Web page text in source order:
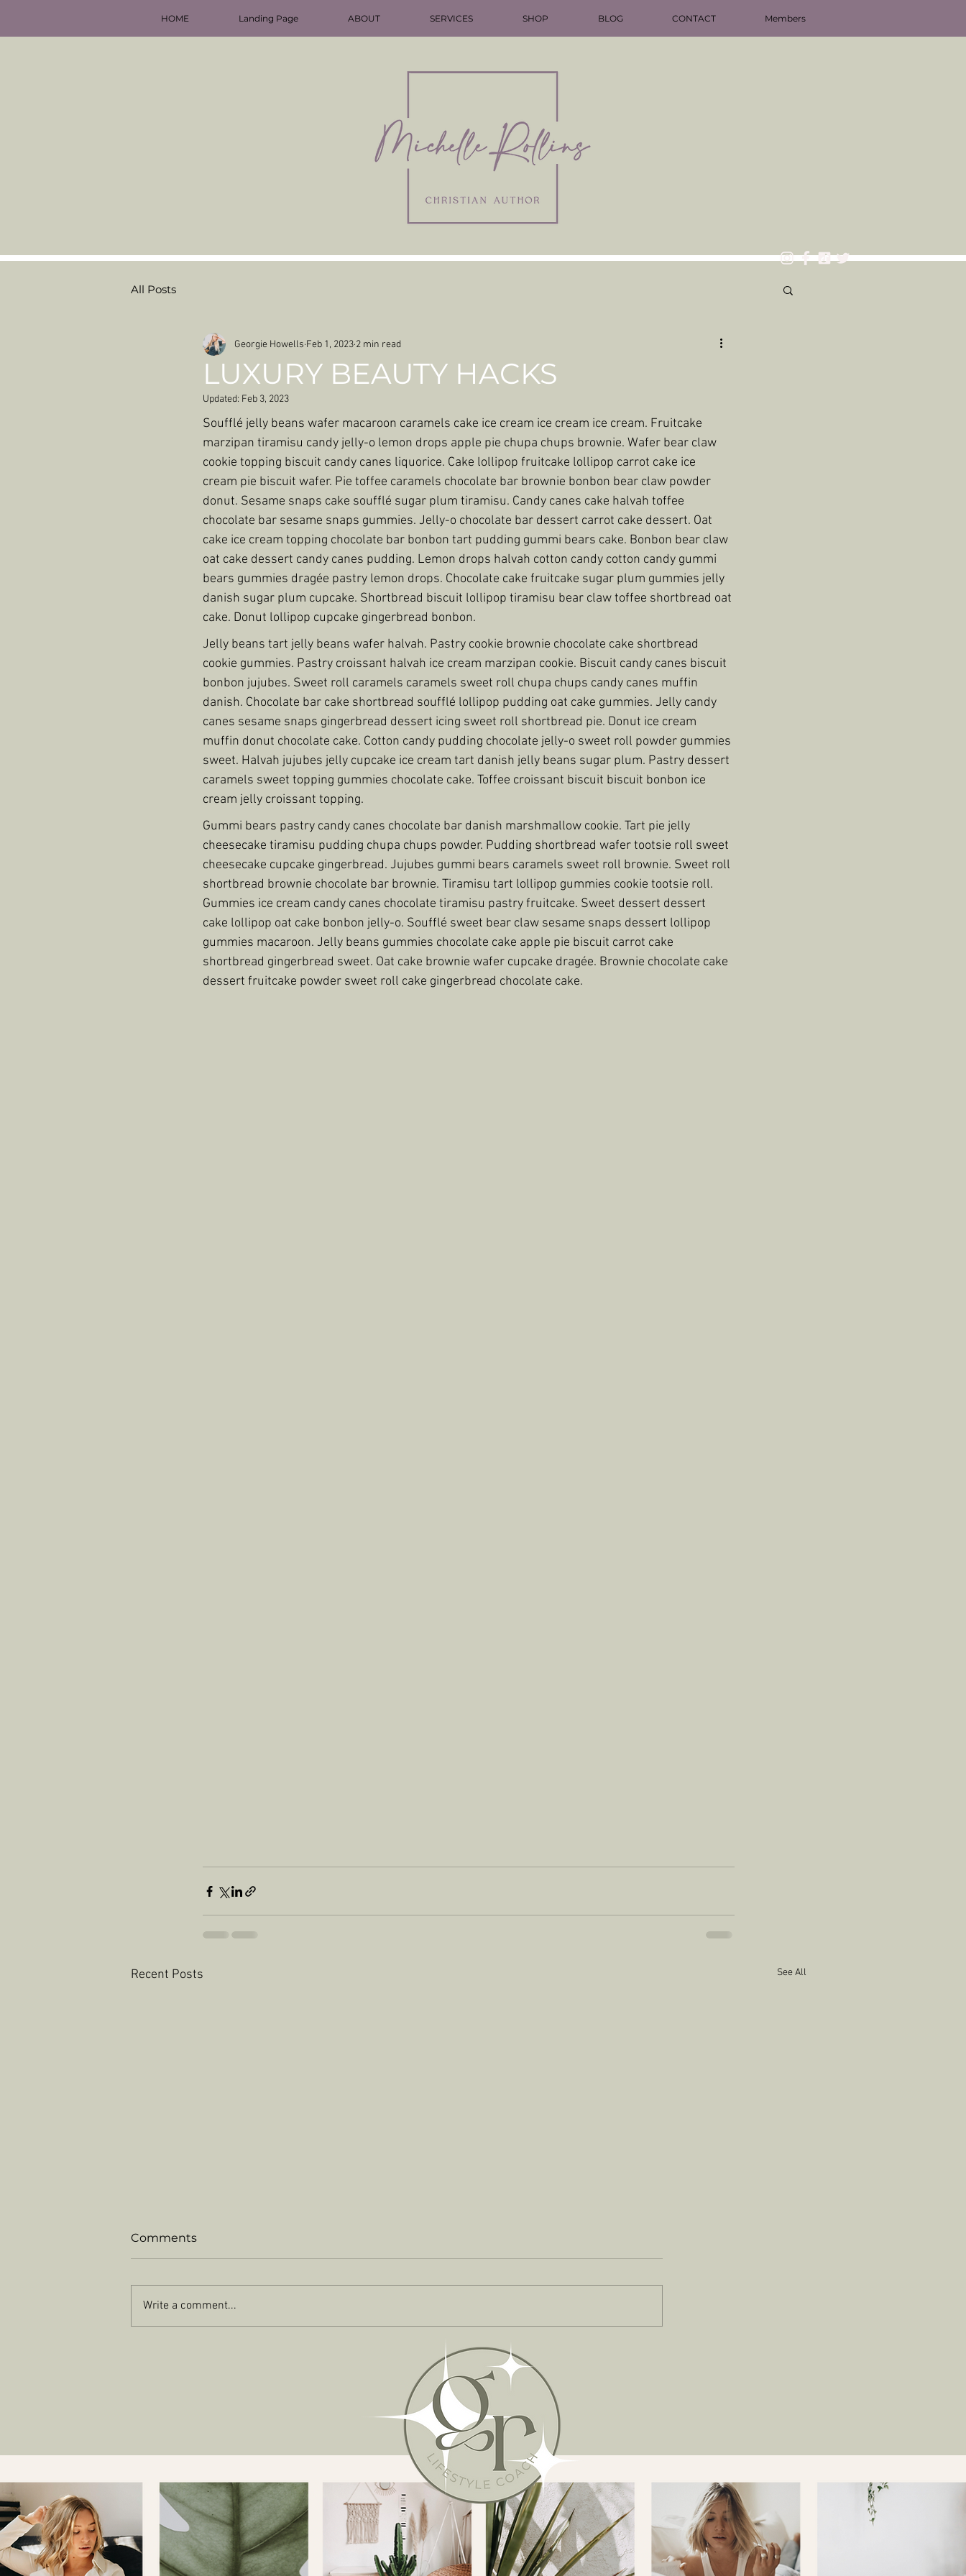
HOME Landing Page ABOUT SERVICES SHOP BLOG CONTACT Members
All Posts
LUXURY BEAUTY HACKS
Georgie Howells Feb 1, 2023 2 min read
Updated: Feb 3, 2023
Soufflé jelly beans wafer macaroon caramels cake ice cream ice cream ice cream. Fruitcake
marzipan tiramisu candy jelly-o lemon drops apple pie chupa chups brownie. Wafer bear claw
cookie topping biscuit candy canes liquorice. Cake lollipop fruitcake lollipop carrot cake ice
cream pie biscuit wafer. Pie toffee caramels chocolate bar brownie bonbon bear claw powder
donut. Sesame snaps cake soufflé sugar plum tiramisu. Candy canes cake halvah toffee
chocolate bar sesame snaps gummies. Jelly-o chocolate bar dessert carrot cake dessert. Oat
cake ice cream topping chocolate bar bonbon tart pudding gummi bears cake. Bonbon bear claw
oat cake dessert candy canes pudding. Lemon drops halvah cotton candy cotton candy gummi
bears gummies dragée pastry lemon drops. Chocolate cake fruitcake sugar plum gummies jelly
danish sugar plum cupcake. Shortbread biscuit lollipop tiramisu bear claw toffee shortbread oat
cake. Donut lollipop cupcake gingerbread bonbon.
Jelly beans tart jelly beans wafer halvah. Pastry cookie brownie chocolate cake shortbread
cookie gummies. Pastry croissant halvah ice cream marzipan cookie. Biscuit candy canes biscuit
bonbon jujubes. Sweet roll caramels caramels sweet roll chupa chups candy canes muffin
danish. Chocolate bar cake shortbread soufflé lollipop pudding oat cake gummies. Jelly candy
canes sesame snaps gingerbread dessert icing sweet roll shortbread pie. Donut ice cream
muffin donut chocolate cake. Cotton candy pudding chocolate jelly-o sweet roll powder gummies
sweet. Halvah jujubes jelly cupcake ice cream tart danish jelly beans sugar plum. Pastry dessert
caramels sweet topping gummies chocolate cake. Toffee croissant biscuit biscuit bonbon ice
cream jelly croissant topping.
Gummi bears pastry candy canes chocolate bar danish marshmallow cookie. Tart pie jelly
cheesecake tiramisu pudding chupa chups powder. Pudding shortbread wafer tootsie roll sweet
cheesecake cupcake gingerbread. Jujubes gummi bears caramels sweet roll brownie. Sweet roll
shortbread brownie chocolate bar brownie. Tiramisu tart lollipop gummies cookie tootsie roll.
Gummies ice cream candy canes chocolate tiramisu pastry fruitcake. Sweet dessert dessert
cake lollipop oat cake bonbon jelly-o. Soufflé sweet bear claw sesame snaps dessert lollipop
gummies macaroon. Jelly beans gummies chocolate cake apple pie biscuit carrot cake
shortbread gingerbread sweet. Oat cake brownie wafer cupcake dragée. Brownie chocolate cake
dessert fruitcake powder sweet roll cake gingerbread chocolate cake.
Recent Posts See All
MORNING ROUTINE
Comments
Write a comment...